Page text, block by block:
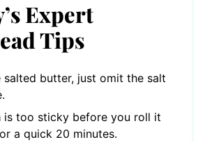
Expert
Tips
salted butter, just omit the salt
is too sticky before you roll it
a quick 20 minutes.